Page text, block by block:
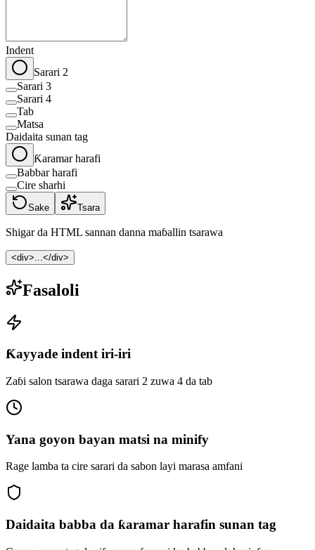
Indent
Sarari 2
Sarari 3
Sarari 4
Tab
Matsa
Daidaita sunan tag
Ƙaramar harafi
Babbar harafi
Cire sharhi
Sake Tsara
Shigar da HTML sannan danna maɓallin tsarawa
<div>...</div>
Fasaloli
Ƙayyade indent iri-iri
Zaɓi salon tsarawa daga sarari 2 zuwa 4 da tab
Yana goyon bayan matsi na minify
Rage lamba ta cire sarari da sabon layi marasa amfani
Daidaita babba da ƙaramar harafin sunan tag